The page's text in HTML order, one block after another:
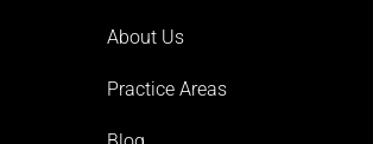
About Us
Practice Areas